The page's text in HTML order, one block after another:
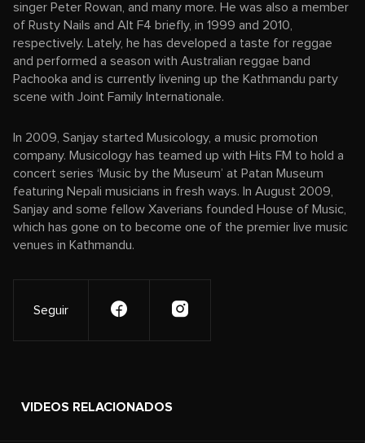
singer Peter Rowan, and many more. He was also a member
of Rusty Nails and Alt F4 briefly, in 1999 and 2010,
respectively. Lately, he has developed a taste for reggae
and performed a season with Australian reggae band
Pachooka and is currently livening up the Kathmandu party
scene with Joint Family Internationale.
In 2009, Sanjay started Musicology, a music promotion
company. Musicology has teamed up with Hits FM to hold a
concert series ‘Music by the Museum’ at Patan Museum
featuring Nepali musicians in fresh ways. In August 2009,
Sanjay and some fellow Xaverians founded House of Music,
which has gone on to become one of the premier live music
venues in Kathmandu.
Seguir
VIDEOS RELACIONADOS